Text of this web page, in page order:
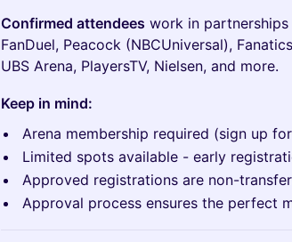
Confirmed attendees work in partnerships
FanDuel, Peacock (NBCUniversal),
UBS Arena, PlayersTV, Nielsen, and more.
Keep in mind:
Arena membership required (sign up
Limited spots available - early
Approved registrations are non-
Approval process ensures the perfect